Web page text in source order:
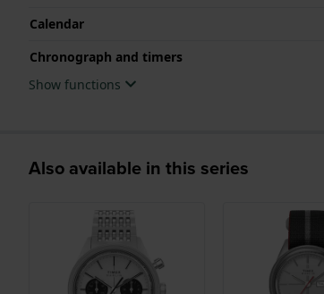
Calendar
Chronograph and timers
Show functions
Also available in this series